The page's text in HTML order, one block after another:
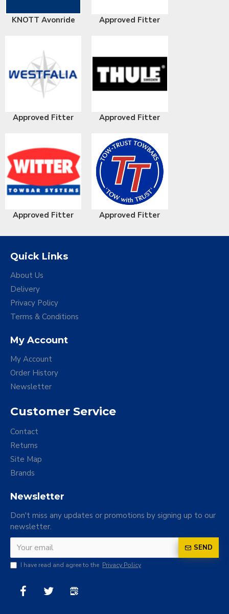
KNOTT Avonride Approved Fitter
Approved Fitter Approved Fitter
Approved Fitter Approved Fitter
Quick Links
About Us
Delivery
Privacy Policy
Terms & Conditions
My Account
My Account
Order History
Newsletter
Customer Service
Contact
Returns
Site Map
Brands
Newsletter
Don't miss any updates or promotions by signing up to our
newsletter.
SEND
I have read and agree to the Privacy Policy